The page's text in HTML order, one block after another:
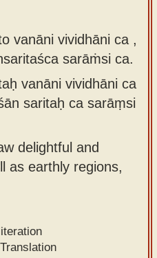
vanāni vividhāni ca ,
sarāṁsi ca.
vanāni vividhāni ca
saritaḥ ca sarāṃsi
delightful and
as earthly regions,
Translation